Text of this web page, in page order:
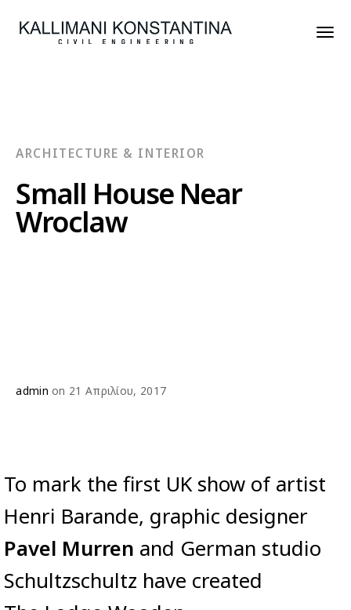
ARCHITECTURE & INTERIOR
Small House Near
Wroclaw
admin on 21 Απριλίου, 2017
To mark the first UK show of artist
Henri Barande, graphic designer
Pavel Murren and German studio
Schultzschultz have created